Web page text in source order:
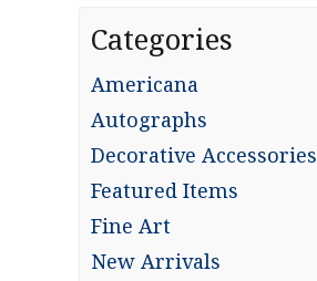
Categories
Americana
Autographs
Decorative Accessories
Featured Items
Fine Art
New Arrivals